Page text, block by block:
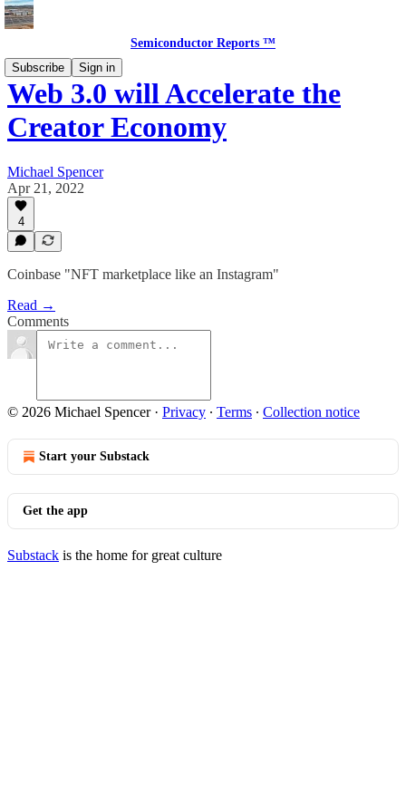
Semiconductor Reports ™
Subscribe
Sign in
Web 3.0 will Accelerate the
Creator Economy
Michael Spencer
Apr 21, 2022
4
Coinbase "NFT marketplace like an Instagram"
Read →
Comments
© 2026 Michael Spencer· Privacy ∙ Terms ∙ Collection notice
Start your Substack
Get the app
Substack is the home for great culture